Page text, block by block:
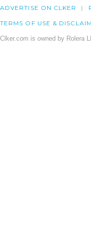
ADVERTISE ON CLKER
TERMS OF USE &
Clker.com is owned by Rolera